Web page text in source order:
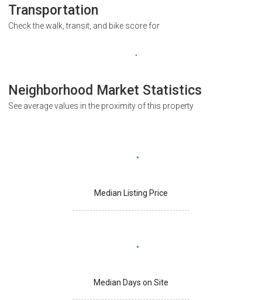
Transportation
Check the walk, transit, and bike score for
Neighborhood Market Statistics
See average values in the proximity of this property
Median Listing Price
Median Days on Site